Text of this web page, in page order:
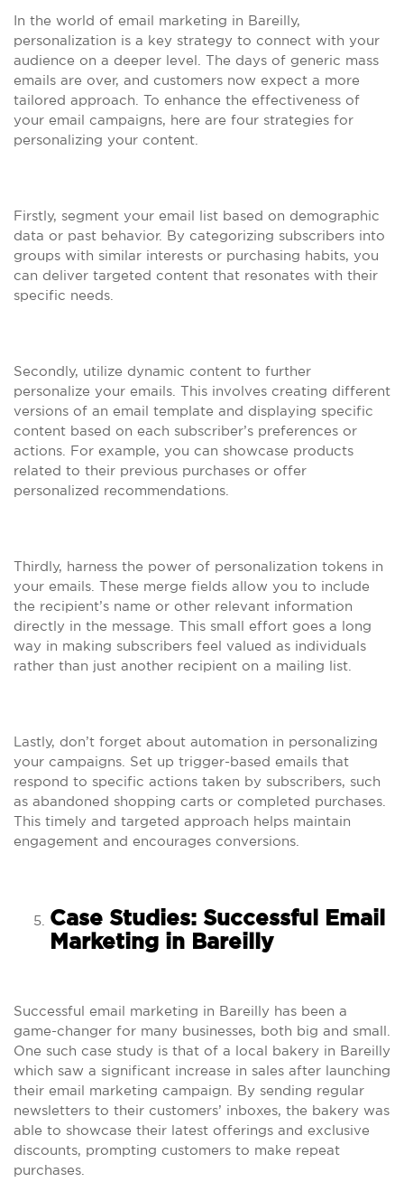
In the world of email marketing in Bareilly,
personalization is a key strategy to connect with your
audience on a deeper level. The days of generic mass
emails are over, and customers now expect a more
tailored approach. To enhance the effectiveness of
your email campaigns, here are four strategies for
personalizing your content.
Firstly, segment your email list based on demographic
data or past behavior. By categorizing subscribers into
groups with similar interests or purchasing habits, you
can deliver targeted content that resonates with their
specific needs.
Secondly, utilize dynamic content to further
personalize your emails. This involves creating different
versions of an email template and displaying specific
content based on each subscriber’s preferences or
actions. For example, you can showcase products
related to their previous purchases or offer
personalized recommendations.
Thirdly, harness the power of personalization tokens in
your emails. These merge fields allow you to include
the recipient’s name or other relevant information
directly in the message. This small effort goes a long
way in making subscribers feel valued as individuals
rather than just another recipient on a mailing list.
Lastly, don’t forget about automation in personalizing
your campaigns. Set up trigger-based emails that
respond to specific actions taken by subscribers, such
as abandoned shopping carts or completed purchases.
This timely and targeted approach helps maintain
engagement and encourages conversions.
Case Studies: Successful Email
Marketing in Bareilly
Successful email marketing in Bareilly has been a
game-changer for many businesses, both big and small.
One such case study is that of a local bakery in Bareilly
which saw a significant increase in sales after launching
their email marketing campaign. By sending regular
newsletters to their customers’ inboxes, the bakery was
able to showcase their latest offerings and exclusive
discounts, prompting customers to make repeat
purchases.